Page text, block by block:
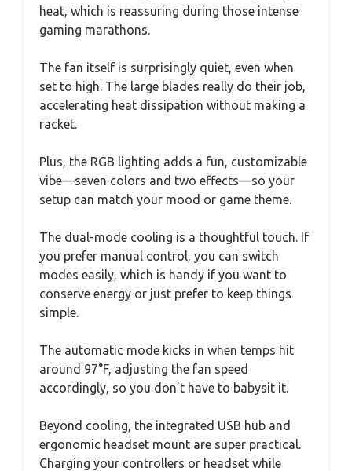
heat, which is reassuring during those intense
gaming marathons.
The fan itself is surprisingly quiet, even when
set to high. The large blades really do their job,
accelerating heat dissipation without making a
racket.
Plus, the RGB lighting adds a fun, customizable
vibe—seven colors and two effects—so your
setup can match your mood or game theme.
The dual-mode cooling is a thoughtful touch. If
you prefer manual control, you can switch
modes easily, which is handy if you want to
conserve energy or just prefer to keep things
simple.
The automatic mode kicks in when temps hit
around 97°F, adjusting the fan speed
accordingly, so you don’t have to babysit it.
Beyond cooling, the integrated USB hub and
ergonomic headset mount are super practical.
Charging your controllers or headset while